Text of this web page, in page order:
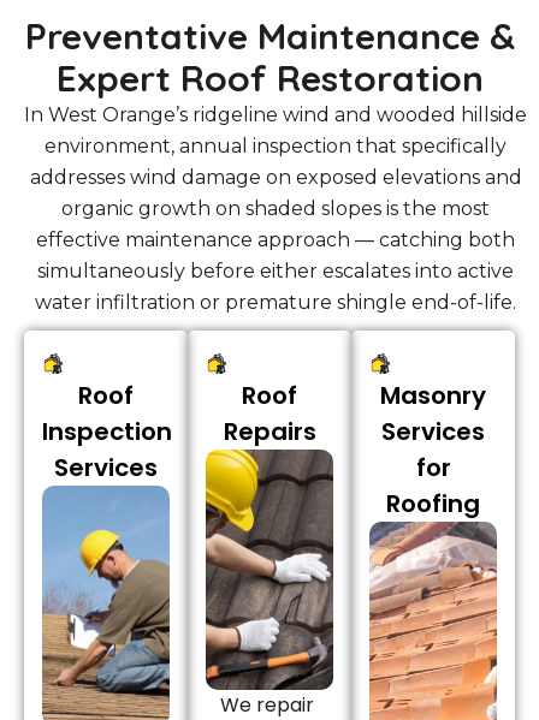
Preventative Maintenance &
Expert Roof Restoration
In West Orange’s ridgeline wind and wooded hillside
environment, annual inspection that specifically
addresses wind damage on exposed elevations and
organic growth on shaded slopes is the most
effective maintenance approach — catching both
simultaneously before either escalates into active
water infiltration or premature shingle end-of-life.
Roof
Inspection
Services
Roof
Repairs
We repair
Masonry
Services
for
Roofing